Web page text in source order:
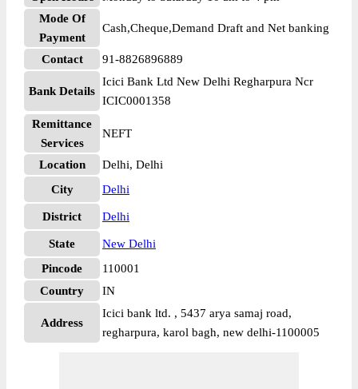
Mode Of
Payment
Cash,Cheque,Demand Draft and Net banking
Contact 91-8826896889
Bank Details
Icici Bank Ltd New Delhi Regharpura Ncr
ICIC0001358
Remittance
Services
NEFT
Location
Delhi, Delhi
City
Delhi
District Delhi
State
New Delhi
Pincode
110001
Country
IN
Address
Icici bank ltd. , 5437 arya samaj road,
regharpura, karol bagh, new delhi-1100005